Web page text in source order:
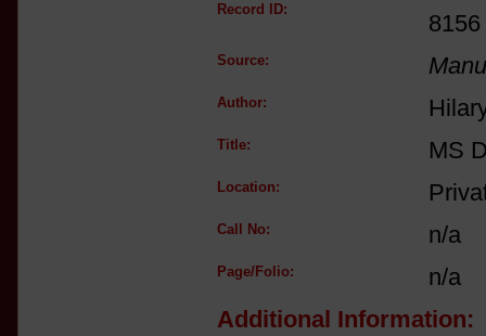
Record ID:
8156
Source:
Author:
Title: MS
Location:
Call No: n/a
Page/Folio:
n/a
Additional Information: